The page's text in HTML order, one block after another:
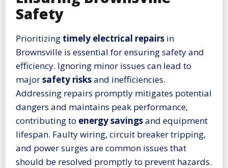
Safety
Prioritizing timely electrical repairs in
Brownsville is essential for ensuring safety and
efficiency. Ignoring minor issues can lead to
majorsafety risksand inefficiencies.
Addressing repairs promptly mitigates potential
dangers and maintains peak performance,
contributing to energy savingsand equipment
lifespan. Faulty wiring, circuit breaker tripping,
and power surges are common issues that
should be resolved promptly to prevent hazards.